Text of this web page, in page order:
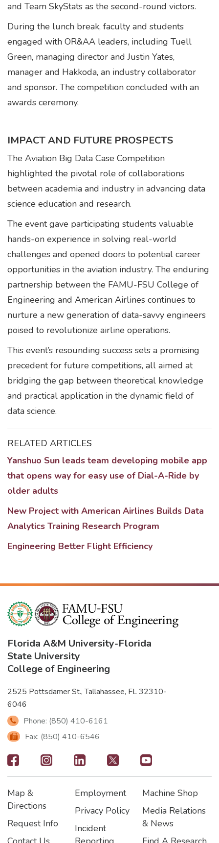
and Team SkyStats as the second-round victors.
During the lunch break, faculty and students
engaged with OR&AA leaders, including Tuell
Green, managing director and Justin Yates,
manager and Hakkoda, an industry collaborator
and sponsor. The competition concluded with an
awards ceremony.
IMPACT AND FUTURE PROSPECTS
The Aviation Big Data Case Competition
highlighted the pivotal role of collaborations
between academia and industry in advancing data
science education and research.
The event gave participating students valuable
hands-on experience in solving real-world
challenges and opened doors to potential career
opportunities in the aviation industry. The enduring
partnership between the FAMU-FSU College of
Engineering and American Airlines continues to
nurture a new generation of data-savvy engineers
poised to revolutionize airline operations.
This event’s resounding success sets a promising
precedent for future competitions, all aimed at
bridging the gap between theoretical knowledge
and practical application in the dynamic field of
data science.
RELATED ARTICLES
Yanshuo Sun leads team developing mobile app
that opens way for easy use of Dial-A-Ride by
older adults
New Project with American Airlines Builds Data
Analytics Training Research Program
Engineering Better Flight Efficiency
Florida A&M University-Florida
State University
College of Engineering
2525 Pottsdamer St., Tallahassee, FL 32310-
6046
Phone: (850) 410-6161
Fax: (850) 410-6546
Footer
-
Social
Icons
Footer
Map &
Directions
Request Info
Footer2
Employment
Privacy Policy
Incident
Footer3
Machine Shop
Media Relations
& News